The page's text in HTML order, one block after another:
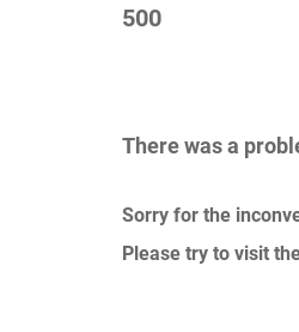
500
There was a
Sorry for the
Please try to visit